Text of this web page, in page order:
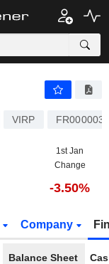
VIRP
1st Jan
Change
-3.50%
Company
Balance Sheet